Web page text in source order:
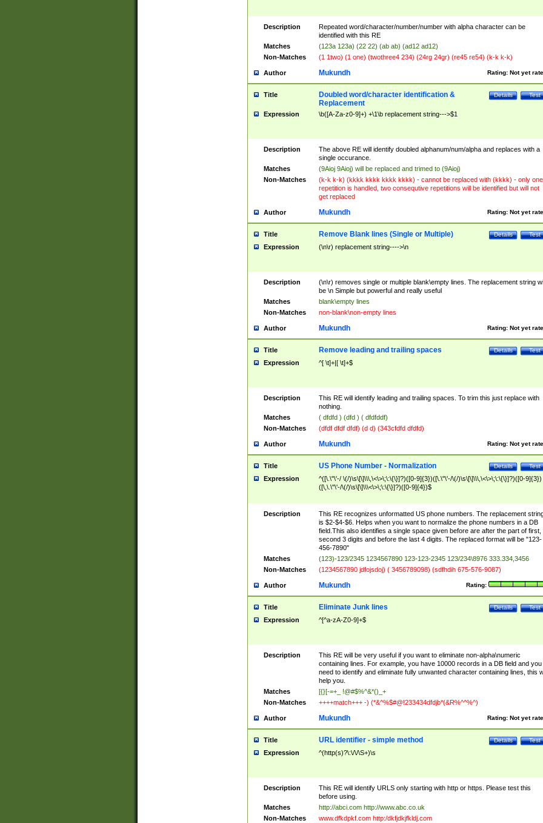
Description
Repeated word/character/number/number with alpha character can be
identified with this RE
Matches
(123a 123a) (22 22) (ab ab) (ad12 ad12)
Non-Matches
(1 1two) (1 one) (twothree4 234) (24rg 24gr) (re45 re54) (k-k k-k)
Author Rating: Not yet
Mukundh
Title Test
Details
Doubled word/character identification &
Replacement
Expression \b([A-Za-z0-9]+) +\1\b replacement string--->$1
Description
The above RE will identify doubled alphanum/num/alpha and replaces with a
single occurance.
Matches
(9Aioj 9Aioj) will be replaced and trimed to (9Aioj)
Non-Matches
(k-k k-k) (kkkk kkkk kkkk kkkk) - cannot be replaced with (kkkk) - only one
repetition is handled, two consequtive repetitions will be identified but will not
get replaced
Author Rating: Not yet
Mukundh
Title Test
Details
Remove Blank lines (Single or Multiple)
Expression (\n\r) replacement string---->\n
Description
(\n\r) removes single or multiple blank\empty lines. The replacement string
be \n Simple but powerful and really useful
Matches
blank\empty lines
Non-Matches
non-blank\non-empty lines
Author Rating: Not yet
Mukundh
Title Test
Details
Remove leading and trailing spaces
Expression ^[ \t]+|[ \t]+$
Description
This RE will identify leading and trailing spaces. To trim this just replace with
nothing.
Matches
( dfdfd ) (dfd ) ( dfdfddf)
Non-Matches
(dfdf dfdf dfdf) (d d) (343cfdfd dfdfd)
Author Rating: Not yet
Mukundh
Title Test
Details
US Phone Number - Normalization
Expression
^([\.\"\'-/ \(/)\s\[\]\\\,\<\>\;\:\{\}]?)([0-9]{3})([\.\"\'-/\(/)\s\[\]\\\,\<\>\;\:\{\}]?)([0-9]{3})
([\,\.\"\'-/\(/)\s\[\]\\\<\>\;\:\{\}]?)([0-9]{4})$
Description
This RE recognizes unformatted US phone numbers. The replacement
is $2-$4-$6. Helps when you want to normalize the phone numbers in a DB
field.This also identifies a single space given before are after the part of first,
second 3 digits and before the last 4 digits. The replaced format will be "123-
456-7890"
Matches
(123)-123/2345 1234567890 123-123-2345 123/234\8976 333.334,3456
Non-Matches
(1234567890 jdfojsdoj) ( 3456789098) (sdfhdih 675-576-9087)
Author Rating:
Mukundh
Title Test
Details
Eliminate Junk lines
Expression ^[^a-zA-Z0-9]+$
Description
This RE will be very useful if you want to eliminate non-alpha\numeric
containing lines. For example, you have 10000 records in a DB field and you
need to identify and eliminate fully unwanted character containing lines, this
help you.
Matches
[{}[-=+_ !@#$%^&*()_+
Non-Matches
++++match+++ -) (*&^%$#@!233434dfdjb*(&R%^^%^)
Author Rating: Not yet
Mukundh
Title Test
Details
URL identifier - simple method
Expression ^(http(s)?\:\/\/\S+)\s
Description
This RE will identify URLS only starting with http or https. Please test this
before using.
Matches
http://abci.com http://www.abc.co.uk
Non-Matches
www.dfkdpkf.com http:/dkfjdkjfkldj.com